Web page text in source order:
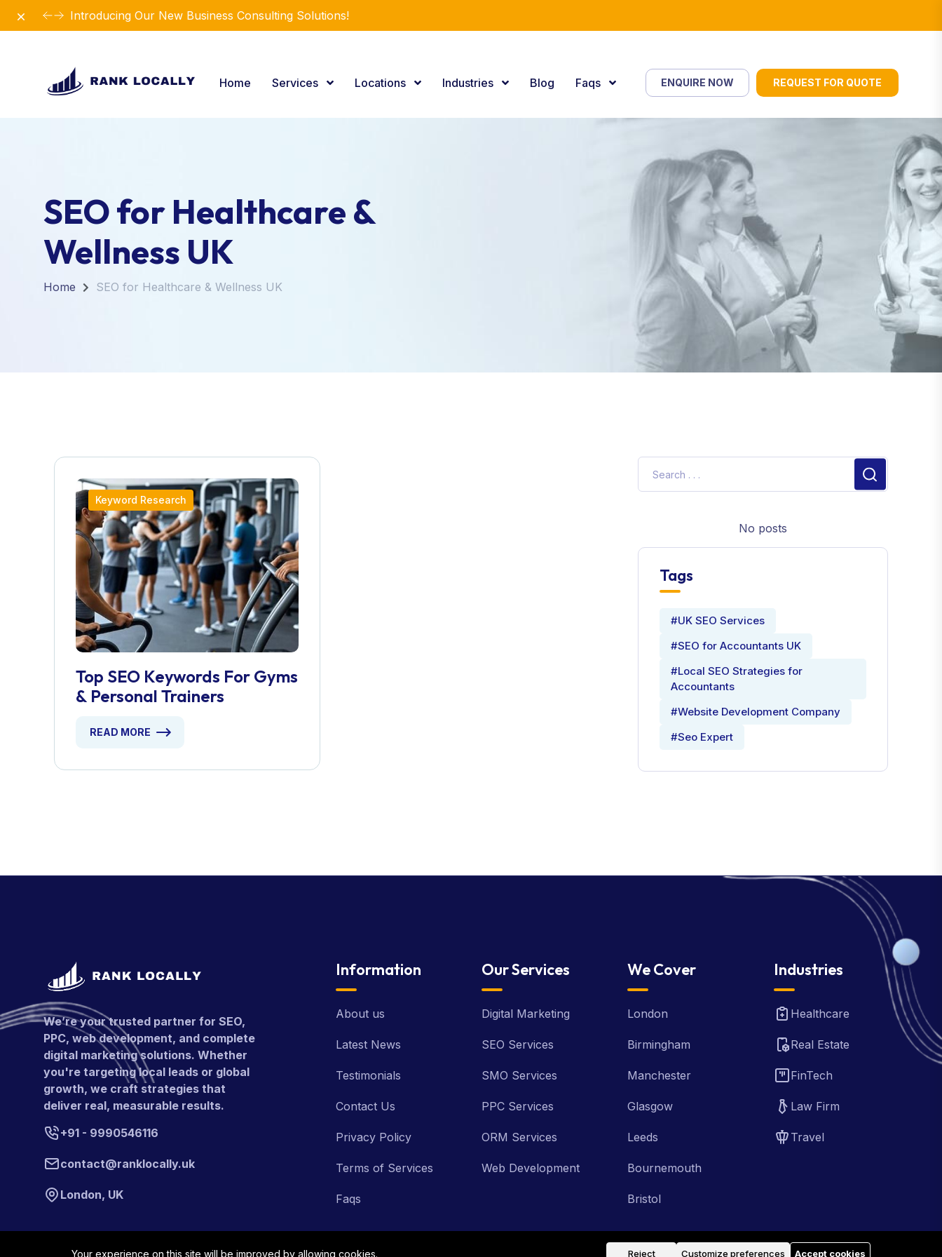
Introducing Our New Business Consulting Solutions!
Dismiss
Home Services Locations Industries Blog Faqs ENQUIRE NOW REQUEST FOR QUOTE
SEO for Healthcare &
Wellness UK
Home SEO for Healthcare & Wellness UK
Keyword Research
Top SEO Keywords For Gyms
& Personal Trainers
READ MORE
No posts
Tags
#UK SEO Services
#SEO for Accountants UK
#Local SEO Strategies for
Accountants
#Website Development Company
#Seo Expert
We’re your trusted partner for SEO,
PPC, web development, and complete
digital marketing solutions. Whether
you're targeting local leads or global
growth, we craft strategies that
deliver real, measurable results.
+91 - 9990546116
contact@ranklocally.uk
London, UK
Information
About us
Latest News
Testimonials
Contact Us
Privacy Policy
Terms of Services
Faqs
Our Services
Digital Marketing
SEO Services
SMO Services
PPC Services
ORM Services
Web Development
We Cover
London
Birmingham
Manchester
Glasgow
Leeds
Bournemouth
Bristol
Industries
Healthcare
Real Estate
FinTech
Law Firm
Travel
Your experience on this site will be improved by allowing cookies. Reject Customize preferences Accept cookies